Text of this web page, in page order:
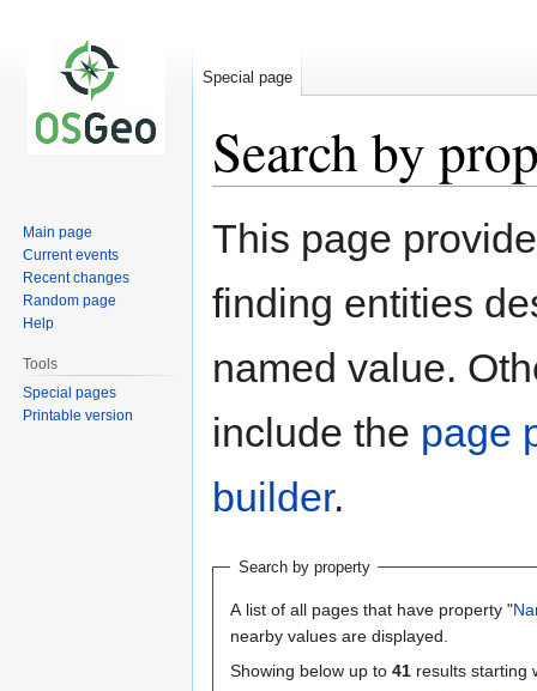
Search by
Jump
Jump
This page
finding entities
named value.
include the page
builder.
Search by property
A list of all pages that have property "
nearby values are displayed.
Showing below up to 41 results starting
Special page
Main page
Current events
Recent changes
Random page
Help
Tools
Special pages
Printable version